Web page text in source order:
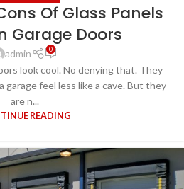
Of Glass Panels
Garage Doors
admin 0
look cool. No denying that. They
garage feel less like a cave. But they
are n...
READING